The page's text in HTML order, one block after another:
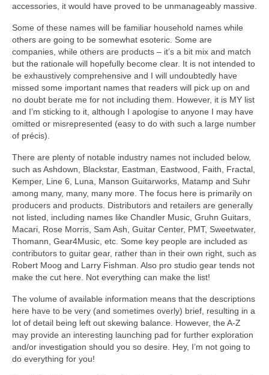
accessories, it would have proved to be unmanageably massive.
Some of these names will be familiar household names while
others are going to be somewhat esoteric. Some are
companies, while others are products – it’s a bit mix and match
but the rationale will hopefully become clear. It is not intended to
be exhaustively comprehensive and I will undoubtedly have
missed some important names that readers will pick up on and
no doubt berate me for not including them. However, it is MY list
and I’m sticking to it, although I apologise to anyone I may have
omitted or misrepresented (easy to do with such a large number
of précis).
There are plenty of notable industry names not included below,
such as Ashdown, Blackstar, Eastman, Eastwood, Faith, Fractal,
Kemper, Line 6, Luna, Manson Guitarworks, Matamp and Suhr
among many, many, many more. The focus here is primarily on
producers and products. Distributors and retailers are generally
not listed, including names like Chandler Music, Gruhn Guitars,
Macari, Rose Morris, Sam Ash, Guitar Center, PMT, Sweetwater,
Thomann, Gear4Music, etc. Some key people are included as
contributors to guitar gear, rather than in their own right, such as
Robert Moog and Larry Fishman. Also pro studio gear tends not
make the cut here. Not everything can make the list!
The volume of available information means that the descriptions
here have to be very (and sometimes overly) brief, resulting in a
lot of detail being left out skewing balance. However, the A‑Z
may provide an interesting launching pad for further exploration
and/or investigation should you so desire. Hey, I’m not going to
do everything for you!